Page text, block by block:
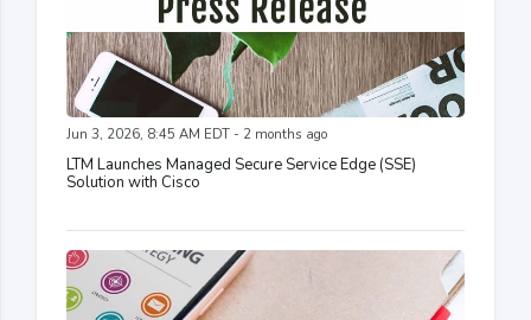
Jun 3, 2026, 8:45 AM EDT - 2 months ago
LTM Launches Managed Secure Service Edge (SSE)
Solution with Cisco